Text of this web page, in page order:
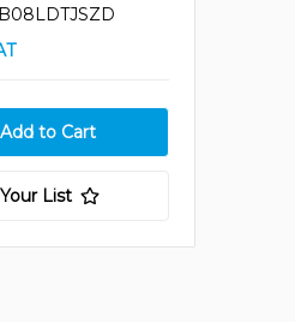
B08LDTJSZD
List